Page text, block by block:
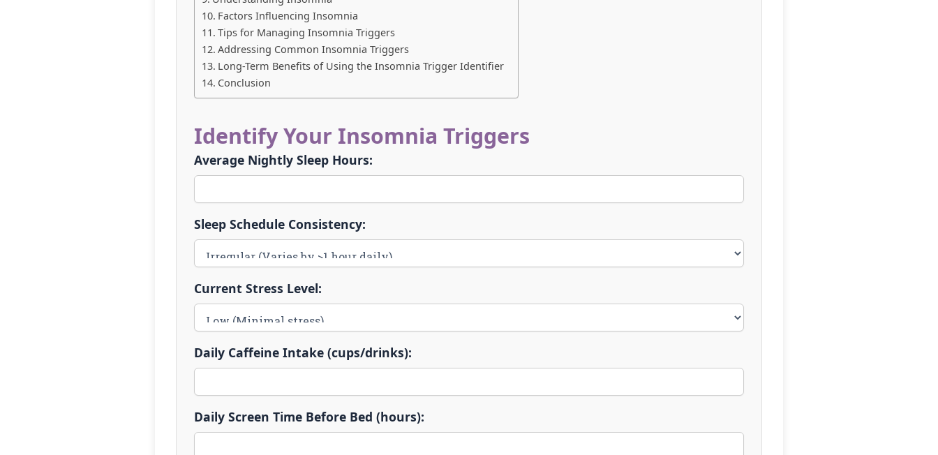
Factors Influencing Insomnia
Tips for Managing Insomnia Triggers
Addressing Common Insomnia Triggers
Long-Term Benefits of Using the Insomnia Trigger Identifier
Conclusion
Identify Your Insomnia Triggers
Average Nightly Sleep Hours:
Sleep Schedule Consistency:
Current Stress Level:
Daily Caffeine Intake (cups/drinks):
Daily Screen Time Before Bed (hours):